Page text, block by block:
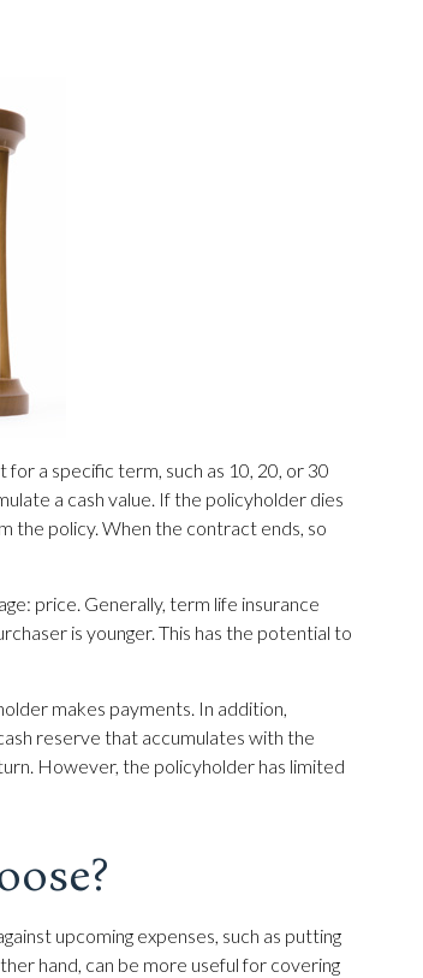
a specific term, such as 10, 20, or 30
a cash value. If the policyholder dies
the policy. When the contract ends, so
price. Generally, term life insurance
is younger. This has the potential to
makes payments. In addition,
reserve that accumulates with the
However, the policyholder has limited
upcoming expenses, such as putting
hand, can be more useful for covering